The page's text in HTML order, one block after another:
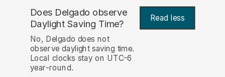
Does Delgado observe
Daylight Saving Time?
Read less
No, Delgado does not
observe daylight saving time.
Local clocks stay on UTC-6
year-round.